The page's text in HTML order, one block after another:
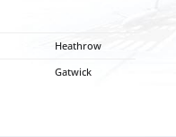
Heathrow
Gatwick